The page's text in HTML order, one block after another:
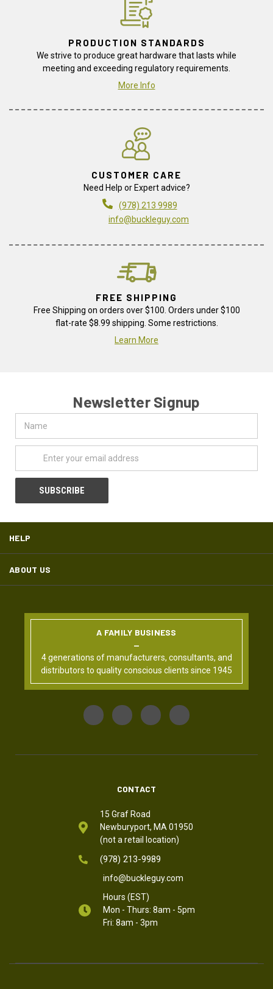
PRODUCTION STANDARDS
We strive to produce great hardware that lasts while
meeting and exceeding regulatory requirements.
More Info
CUSTOMER CARE
Need Help or Expert advice?
(978) 213 9989
info@buckleguy.com
FREE SHIPPING
Free Shipping on orders over $100. Orders under $100
flat-rate $8.99 shipping. Some restrictions.
Learn More
Newsletter Signup
Address
HELP
ABOUT US
A FAMILY BUSINESS
4 generations of manufacturers, consultants, and
distributors to quality conscious clients since 1945
CONTACT
15 Graf Road
Newburyport, MA 01950
(not a retail location)
(978) 213-9989
info@buckleguy.com
Hours (EST)
Mon - Thurs: 8am - 5pm
Fri: 8am - 3pm